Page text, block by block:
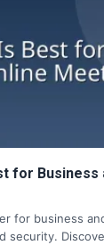
for Business
for business
security.